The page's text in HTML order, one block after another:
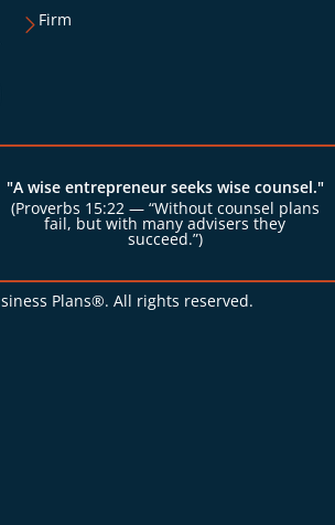
Firm
"A wise entrepreneur seeks wise counsel."
(Proverbs 15:22 — “Without counsel plans
fail, but with many advisers they
succeed.”)
Plans®. All rights reserved.